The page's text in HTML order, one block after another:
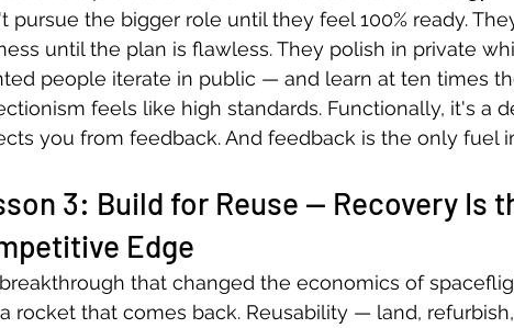
pursue the bigger role until they feel 100% ready.
until the plan is flawless. They polish in private
people iterate in public — and learn at ten times
feels like high standards. Functionally, it's a
you from feedback. And feedback is the only fuel
3: Build for Reuse — Recovery Is
Edge
that changed the economics of
rocket that comes back. Reusability — land,